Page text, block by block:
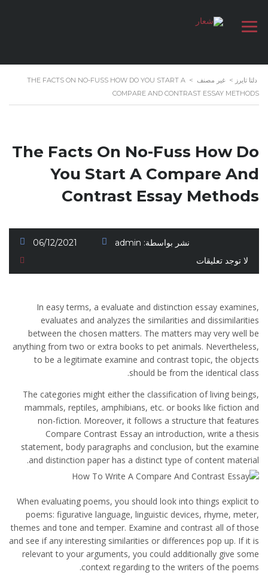
دلتا تايرز > غير مصنف >
THE FACTS ON NO-FUSS HOW DO YOU START A
COMPARE AND CONTRAST ESSAY METHODS
The Facts On No-Fuss How Do
You Start A Compare And
Contrast Essay Methods
06/12/2021 نشر بواسطة: admin
لا توجد تعليقات
In easy terms, a evaluate and distinction essay examines,
evaluates and analyzes the similarities and dissimilarities
between the chosen matters. The matters may very well be
anything from two or extra books to pet animals. Nevertheless,
to be a legitimate examine and contrast topic, the objects
should be from the identical class.
The categories might either the classification of living beings,
mammals, reptiles, amphibians, etc. or books like fiction and
non-fiction. Moreover, it follows a structure that features
Compare Contrast Essay an introduction, write a thesis
statement, body paragraphs and conclusion, but the examine
and distinction paper has a distinct type of content material.
When evaluating poems, you should look into things explicit to
poems: figurative language, linguistic devices, rhyme, meter,
themes and tone and temper. Examine and contrast all of those
and see if any interesting similarities or differences pop up. If it is
relevant to your arguments, you could additionally give some
context regarding to the writers of the poems.